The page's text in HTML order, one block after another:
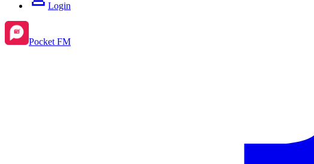
Login
Pocket FM